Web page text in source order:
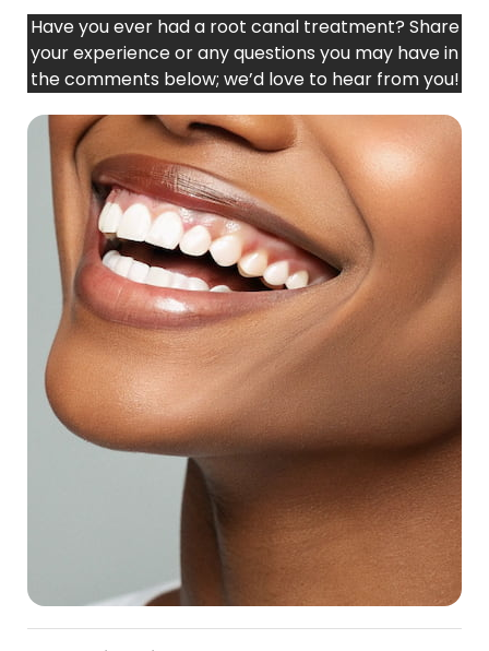
Have you ever had a root canal treatment? Share
your experience or any questions you may have in
the comments below; we’d love to hear from you!